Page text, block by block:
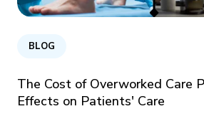
BLOG
The Cost of Overworked Care
Effects on Patients' Care